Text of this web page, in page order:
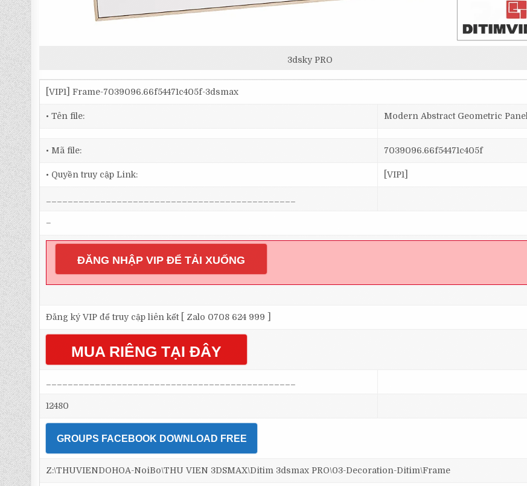
3dsky PRO
[VIP1] Frame-7039096.66f54471c405f-3dsmax
• Tên file: Modern Abstract Geometric Panel
• Mã file: 7039096.66f54471c405f
• Quyền truy cập Link: [VIP1]
–
ĐĂNG NHẬP VIP ĐỂ TẢI XUỐNG
Đăng ký VIP để truy cập liên kết [ Zalo 0708 624 999 ]
MUA RIÊNG TẠI ĐÂY
12480
GROUPS FACEBOOK DOWNLOAD FREE
Z:\THUVIENDOHOA-NoiBo\THU VIEN 3DSMAX\Ditim 3dsmax PRO\03-Decoration-Ditim\Frame